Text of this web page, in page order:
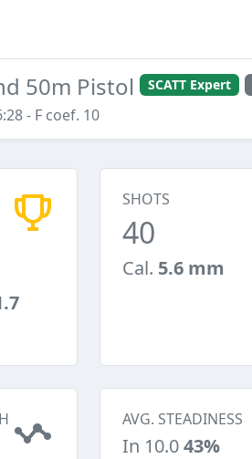
50m Pistol SCATT Expert
- F coef. 10
SHOTS
40
Cal. 5.6 mm
AVG. STEADINESS
In 10.043%